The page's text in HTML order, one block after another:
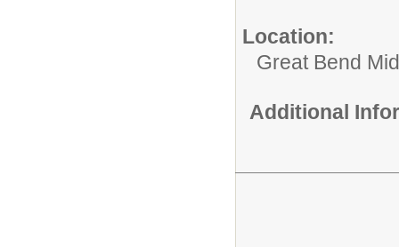
Location:
Great Bend
Additional